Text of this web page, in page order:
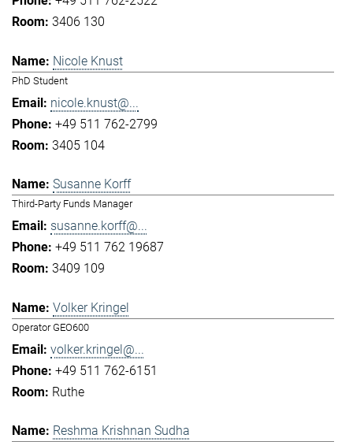
3406 130
Nicole Knust
PhD Student
nicole.knust@...
+49 511 762-2799
3405 104
Susanne Korff
Third-Party Funds Manager
susanne.korff@...
+49 511 762 19687
3409 109
Volker Kringel
Operator GEO600
volker.kringel@...
+49 511 762-6151
Ruthe
Reshma Krishnan Sudha